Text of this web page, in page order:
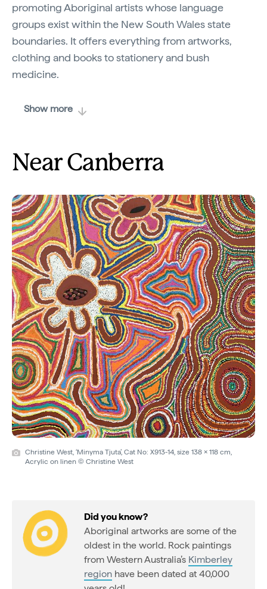
promoting Aboriginal artists whose language
groups exist within the New South Wales state
boundaries. It offers everything from artworks,
clothing and books to stationery and bush
medicine.
Show more
Near Canberra
Christine West, ‘Minyma Tjuta’, Cat No: X913-14, size 138 x 118 cm,
Acrylic on linen © Christine West
Did you know?
Aboriginal artworks are some of the
oldest in the world. Rock paintings
from Western Australia’s Kimberley
region have been dated at 40,000